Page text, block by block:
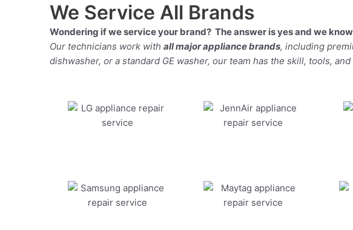
We Service All Brands
Wondering if we service your brand? The answer is yes and we
Our technicians work with all major appliance brands, including
dishwasher, or a standard GE washer, our team has the skill, tools,